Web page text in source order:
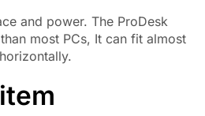
and power. The ProDesk
most PCs, It can fit almost